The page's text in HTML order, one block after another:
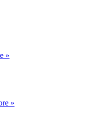
»
»